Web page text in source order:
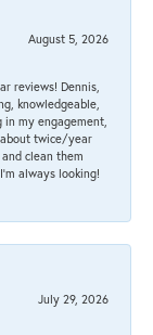
August 5, 2026
reviews! Dennis,
knowledgeable,
my engagement,
twice/year
clean them
always looking!
July 29, 2026